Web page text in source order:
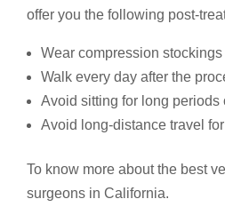
offer you the following post-
Wear compression
Walk every day after the
Avoid sitting for long periods
Avoid long-distance travel
To know more about the best
surgeons in California.